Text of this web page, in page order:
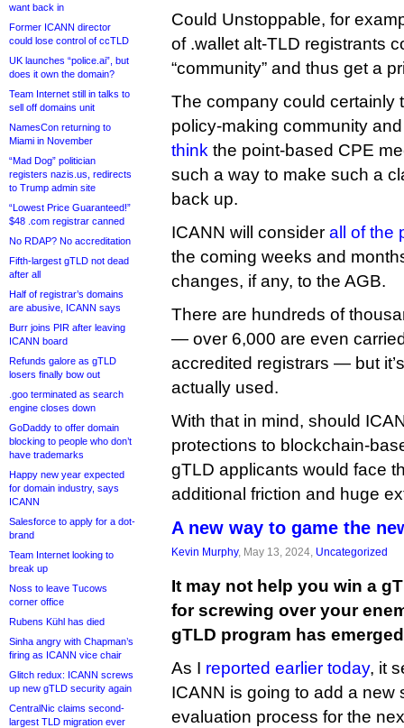
want back in
Former ICANN director
could lose control of ccTLD
UK launches “police.ai”, but
does it own the domain?
Team Internet still in talks to
sell off domains unit
NamesCon returning to
Miami in November
“Mad Dog” politician
registers nazis.us, redirects
to Trump admin site
“Lowest Price Guaranteed!”
$48 .com registrar canned
No RDAP? No accreditation
Fifth-largest gTLD not dead
after all
Half of registrar’s domains
are abusive, ICANN says
Burr joins PIR after leaving
ICANN board
Refunds galore as gTLD
losers finally bow out
.goo terminated as search
engine closes down
GoDaddy to offer domain
blocking to people who don’t
have trademarks
Happy new year expected
for domain industry, says
ICANN
Salesforce to apply for a dot-
brand
Team Internet looking to
break up
Noss to leave Tucows
corner office
Rubens Kühl has died
Sinha angry with Chapman’s
firing as ICANN vice chair
Glitch redux: ICANN screws
up new gTLD security again
CentralNic claims second-
largest TLD migration ever
Could Unstoppable, for
of .wallet alt-TLD registrants
“community” and thus get a
The company could certainly
policy-making community
think the point-based CPE
such a way to make such a
back up.
ICANN will consider all of the
the coming weeks and
changes, if any, to the AGB.
There are hundreds of
— over 6,000 are even
accredited registrars — but
actually used.
With that in mind, should
protections to blockchain-
gTLD applicants would face
additional friction and huge
A new way to game the
Kevin Murphy, May 13, 2024, Uncategorized
It may not help you win a
for screwing over your
gTLD program has
As I reported earlier today, it
ICANN is going to add a new
evaluation process for the